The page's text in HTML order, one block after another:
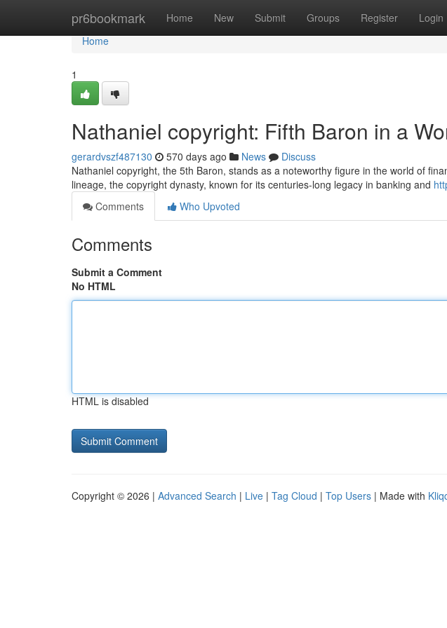
pr6bookmark Home New Submit Groups Register Login
Home
Home
1
Nathaniel copyright: Fifth Baron in a
gerardvszf487130 570 days ago News
Discuss
Nathaniel copyright, the 5th Baron, stands as a noteworthy figure in the world of
lineage, the copyright dynasty, known for its centuries-long legacy in banking and
Comments
Who Upvoted
Comments
Submit a Comment
No HTML
HTML is disabled
Copyright © 2026 | Advanced Search | Live | Tag Cloud | Top Users | Made with